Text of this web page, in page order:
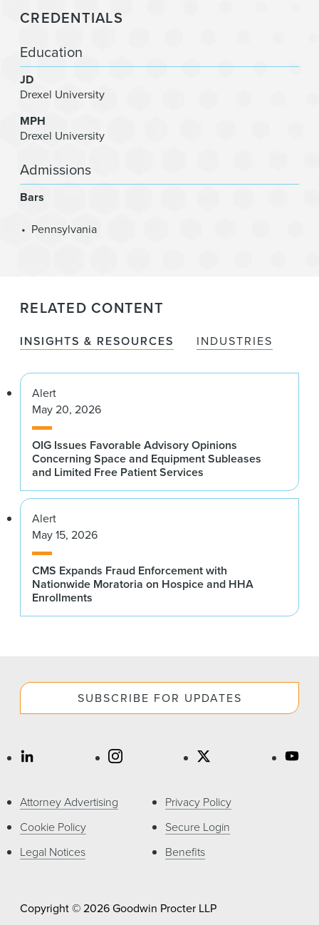
CREDENTIALS
Education
JD
Drexel University
MPH
Drexel University
Admissions
Bars
Pennsylvania
RELATED CONTENT
INSIGHTS & RESOURCES INDUSTRIES
Alert
May 20, 2026
OIG Issues Favorable Advisory Opinions
Concerning Space and Equipment Subleases
and Limited Free Patient Services
Alert
May 15, 2026
CMS Expands Fraud Enforcement with
Nationwide Moratoria on Hospice and HHA
Enrollments
SUBSCRIBE FOR UPDATES
Attorney Advertising
Cookie Policy
Legal Notices
Privacy Policy
Secure Login
Benefits
Copyright © 2026 Goodwin Procter LLP